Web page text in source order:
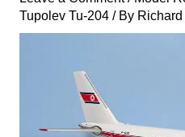
Tupolev Tu-204/ By